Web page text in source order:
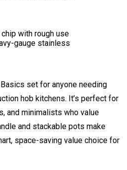
with rough use
gauge stainless
set for anyone needing
hob kitchens. It’s perfect for
and minimalists who value
and stackable pots make
space-saving value choice for